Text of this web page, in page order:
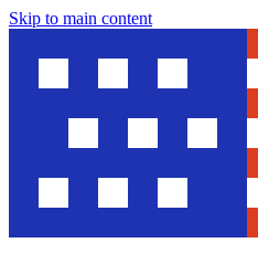
Skip to main content